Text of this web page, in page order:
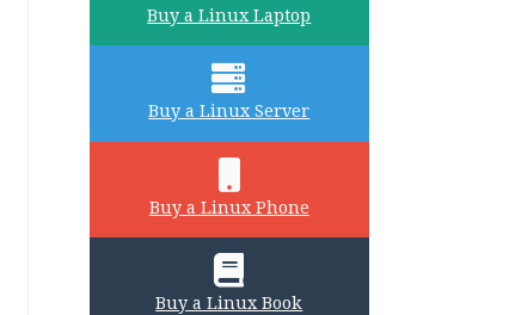
Buy a Linux Laptop
Buy a Linux Server
Buy a Linux Phone
Buy a Linux Book